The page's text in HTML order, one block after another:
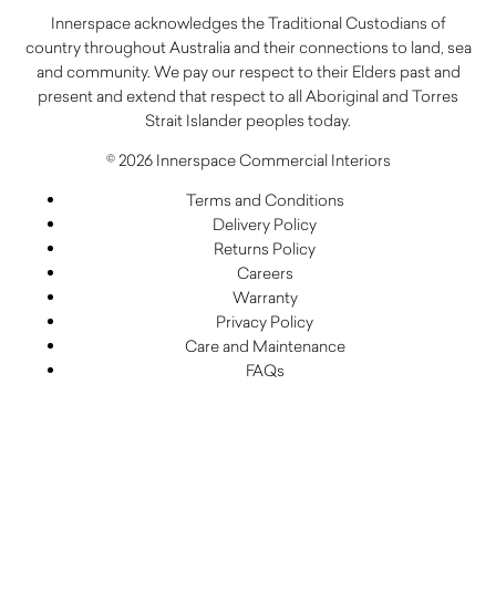
Innerspace acknowledges the Traditional Custodians of
country throughout Australia and their connections to land, sea
and community. We pay our respect to their Elders past and
present and extend that respect to all Aboriginal and Torres
Strait Islander peoples today.
© 2026 Innerspace Commercial Interiors
Terms and Conditions
Delivery Policy
Returns Policy
Careers
Warranty
Privacy Policy
Care and Maintenance
FAQs